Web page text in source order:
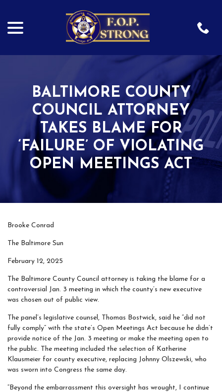
Content
BALTIMORE COUNTY
COUNCIL ATTORNEY
TAKES BLAME FOR
‘FAILURE’ OF VIOLATING
OPEN MEETINGS ACT
Brooke Conrad
The Baltimore Sun
February 12, 2025
The Baltimore County Council attorney is taking the blame for a
controversial Jan. 3 meeting in which the county’s new executive
was chosen out of public view.
The panel’s legislative counsel, Thomas Bostwick, said he “did not
fully comply” with the state’s Open Meetings Act because he didn’t
provide notice of the Jan. 3 meeting or make the meeting open to
the public. The meeting included the selection of Katherine
Klausmeier for county executive, replacing Johnny Olszewski, who
was sworn into Congress the same day.
“Beyond the embarrassment this oversight has wrought, I continue